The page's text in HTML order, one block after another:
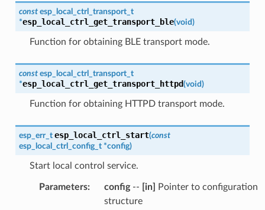
const esp_local_ctrl_transport_t
*esp_local_ctrl_get_transport_ble(void)
Function for obtaining BLE transport mode.
const esp_local_ctrl_transport_t
*esp_local_ctrl_get_transport_httpd(void)
Function for obtaining HTTPD transport mode.
esp_err_t esp_local_ctrl_start(const
esp_local_ctrl_config_t *config)
Start local control service.
Parameters: config-- [in]
Pointer to configuration
structure